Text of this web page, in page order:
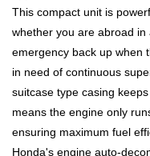
This compact unit is
whether you are abroad
emergency back up when
in need of continuous
suitcase type casing
means the engine only
ensuring maximum fuel
Honda's engine auto-